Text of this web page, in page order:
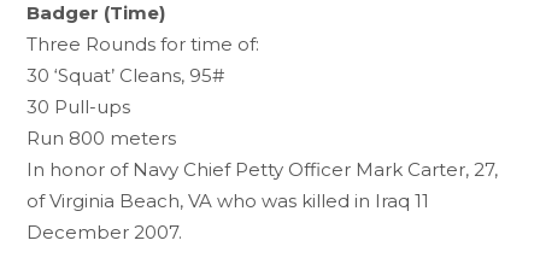
Badger (Time)
Three Rounds for time of:
30 ‘Squat’ Cleans, 95#
30 Pull-ups
Run 800 meters
In honor of Navy Chief Petty Officer Mark Carter, 27,
of Virginia Beach, VA who was killed in Iraq 11
December 2007.